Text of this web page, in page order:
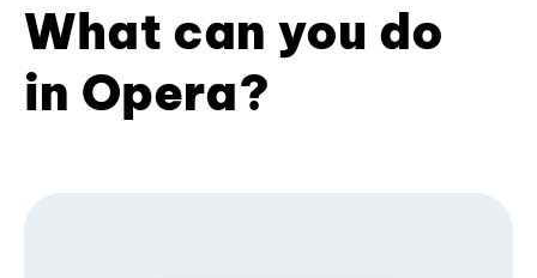
What can you do
in Opera?